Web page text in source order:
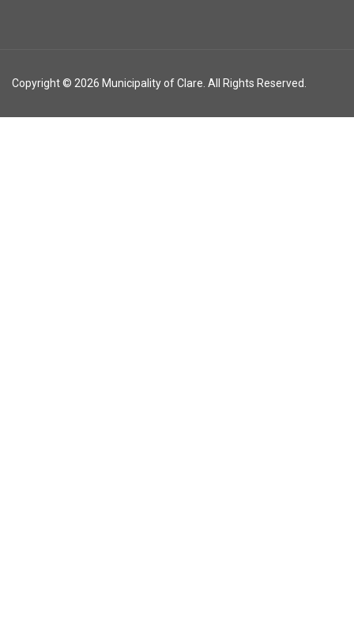
Copyright © 2026 Municipality of Clare. All Rights Reserved.